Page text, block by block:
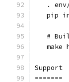
.
pip
#
make
Support
=======